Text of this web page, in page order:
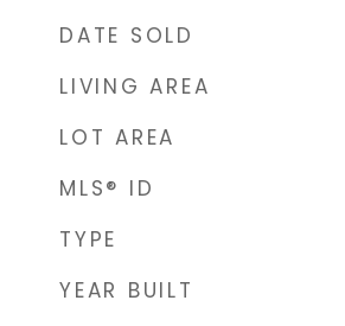
DATE SOLD
LIVING AREA
LOT AREA
MLS® ID
TYPE
YEAR BUILT